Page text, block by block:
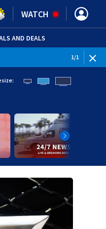
WATCH
AND DEALS
1/1